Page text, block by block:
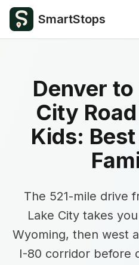
SmartStops
Denver
City
Kids:
The 521-mile drive
Lake City takes
Wyoming, then west
I-80 corridor before